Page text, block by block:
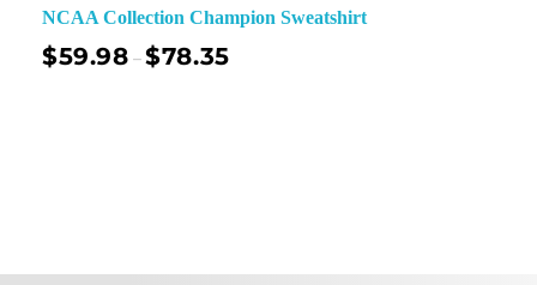
NCAA Collection Champion Sweatshirt
$59.98 –$78.35